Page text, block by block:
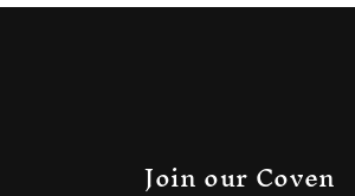
Join our Coven